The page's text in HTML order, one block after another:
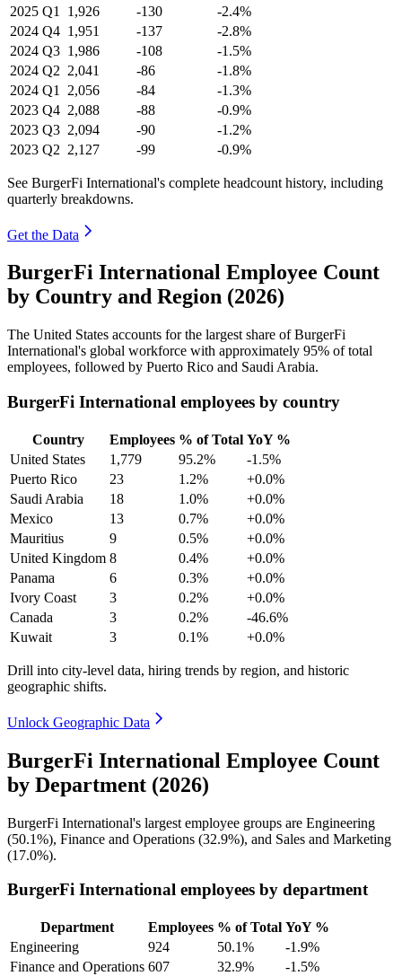
2025 Q1 1,926 -130
-2.4%
2024 Q4 1,951 -137
-2.8%
2024 Q3 1,986 -108
-1.5%
2024 Q2 2,041 -86
-1.8%
2024 Q1 2,056 -84
-1.3%
2023 Q4 2,088 -88
-0.9%
2023 Q3 2,094 -90
-1.2%
2023 Q2 2,127 -99 -0.9%
See BurgerFi International's complete headcount history, including
quarterly breakdowns.
Get the Data
BurgerFi International Employee Count
by Country and Region (2026)
The United States accounts for the largest share of BurgerFi
International's global workforce with approximately 95% of total
employees, followed by Puerto Rico and Saudi Arabia.
BurgerFi International employees by country
Country Employees % of Total YoY %
United States
1,779 95.2%
-1.5%
Puerto Rico
23 1.2%
+0.0%
Saudi Arabia
18 1.0%
+0.0%
Mexico
13 0.7%
+0.0%
Mauritius
9 0.5%
+0.0%
United Kingdom 8 0.4%
+0.0%
Panama
6 0.3%
+0.0%
Ivory Coast
3 0.2%
+0.0%
Canada
3 0.2%
-46.6%
Kuwait
3 0.1% +0.0%
Drill into city-level data, hiring trends by region, and historic
geographic shifts.
Unlock Geographic Data
BurgerFi International Employee Count
by Department (2026)
BurgerFi International's largest employee groups are Engineering
(50.1%), Finance and Operations (32.9%), and Sales and Marketing
(17.0%).
BurgerFi International employees by department
Department Employees % of Total YoY %
Engineering
924 50.1%
-1.9%
Finance and Operations 607 32.9%
-1.5%